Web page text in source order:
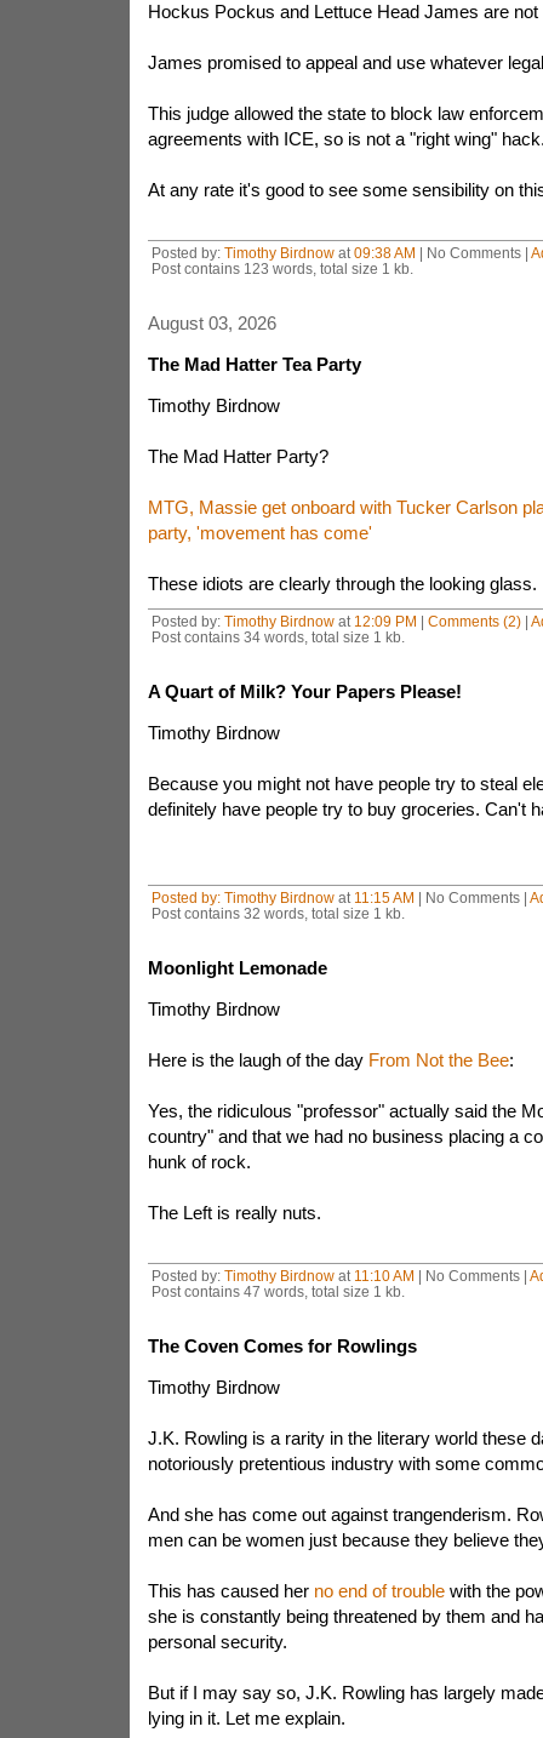
Hockus Pockus and Lettuce Head James are
James promised to appeal and use whatever
This judge allowed the state to block law
agreements with ICE, so is not a "right wing"
At any rate it's good to see some sensibility on
Posted by: Timothy Birdnowat 09:38 AM | No Comments |
Post contains 123 words, total size 1 kb.
August 03, 2026
The Mad Hatter Tea Party
Timothy Birdnow
The Mad Hatter Party?
MTG, Massie get onboard with Tucker Carlson
party, 'movement has come'
These idiots are clearly through the looking glass.
Posted by: Timothy Birdnowat 12:09 PM | Comments (2)|
Post contains 34 words, total size 1 kb.
A Quart of Milk? Your Papers Please!
Timothy Birdnow
Because you might not have people try to steal
definitely have people try to buy groceries. Can't
Posted by: Timothy Birdnowat 11:15 AM | No Comments |
Post contains 32 words, total size 1 kb.
Moonlight Lemonade
Timothy Birdnow
Here is the laugh of the day From Not the Bee:
Yes, the ridiculous "professor" actually said the
country" and that we had no business placing a
hunk of rock.
The Left is really nuts.
Posted by: Timothy Birdnowat 11:10 AM | No Comments |
Post contains 47 words, total size 1 kb.
The Coven Comes for Rowlings
Timothy Birdnow
J.K. Rowling is a rarity in the literary world these
notoriously pretentious industry with some
And she has come out against trangenderism.
men can be women just because they believe
This has caused her no end of troublewith the
she is constantly being threatened by them and
personal security.
But if I may say so, J.K. Rowling has largely
lying in it. Let me explain.